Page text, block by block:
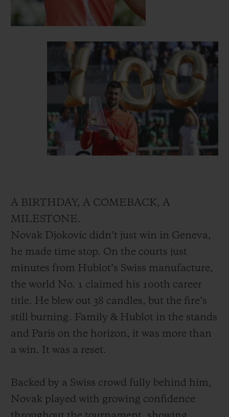
A BIRTHDAY, A COMEBACK, A
MILESTONE.
Novak Djokovic didn’t just win in Geneva,
he made time stop. On the courts just
minutes from Hublot’s Swiss manufacture,
the world No. 1 claimed his 100th career
title. He blew out 38 candles, but the fire’s
still burning. Family & Hublot in the stands
and Paris on the horizon, it was more than
a win. It was a reset.
Backed by a Swiss crowd fully behind him,
Novak played with growing confidence